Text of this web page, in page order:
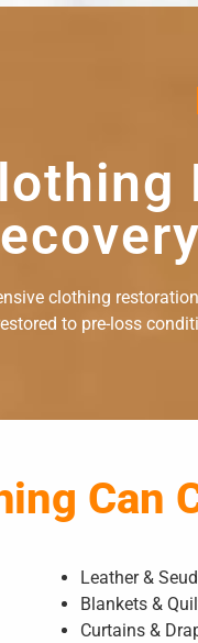
clothing
to pre-loss
Can
Leather &
Blankets &
Curtains &